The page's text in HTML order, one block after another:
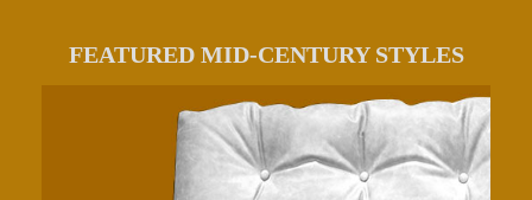
FEATURED MID-CENTURY STYLES